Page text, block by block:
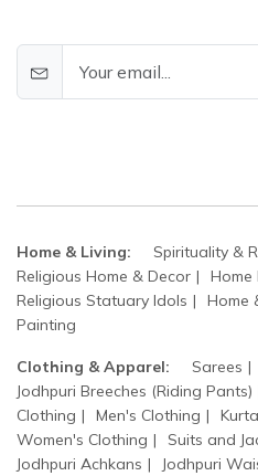
Home & Living:
Spirituality &
Religious Home & Decor
Home
Religious Statuary Idols
Home
Painting
Clothing & Apparel: Sarees
Jodhpuri Breeches (Riding Pants)
Clothing
Men's Clothing
Women's Clothing
Suits and
Jodhpuri Achkans
Jodhpuri